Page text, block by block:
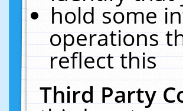
hold some
operations
reflect this
Third Party